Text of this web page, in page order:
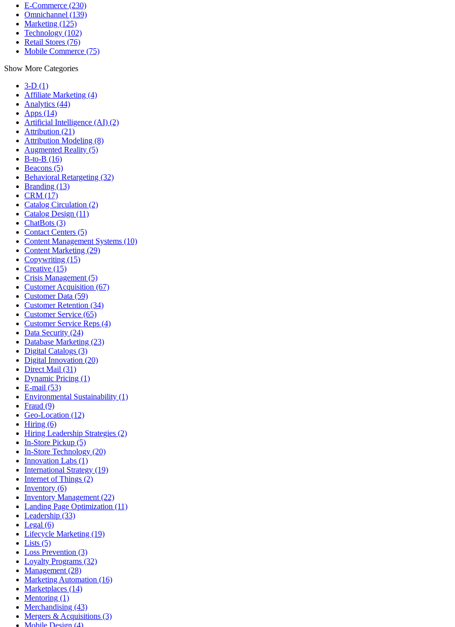
E-Commerce (230)
Omnichannel (139)
Marketing (125)
Technology (102)
Retail Stores (76)
Mobile Commerce (75)
Show More Categories
3-D (1)
Affiliate Marketing (4)
Analytics (44)
Apps (14)
Artificial Intelligence (AI) (2)
Attribution (21)
Attribution Modeling (8)
Augmented Reality (5)
B-to-B (16)
Beacons (5)
Behavioral Retargeting (32)
Branding (13)
CRM (17)
Catalog Circulation (2)
Catalog Design (11)
ChatBots (3)
Contact Centers (5)
Content Management Systems (10)
Content Marketing (29)
Copywriting (15)
Creative (15)
Crisis Management (5)
Customer Acquisition (67)
Customer Data (59)
Customer Retention (34)
Customer Service (65)
Customer Service Reps (4)
Data Security (24)
Database Marketing (23)
Digital Catalogs (3)
Digital Innovation (20)
Direct Mail (31)
Dynamic Pricing (1)
E-mail (53)
Environmental Sustainability (1)
Fraud (9)
Geo-Location (12)
Hiring (6)
Hiring Leadership Strategies (2)
In-Store Pickup (5)
In-Store Technology (20)
Innovation Labs (1)
International Strategy (19)
Internet of Things (2)
Inventory (6)
Inventory Management (22)
Landing Page Optimization (11)
Leadership (33)
Legal (6)
Lifecycle Marketing (19)
Lists (5)
Loss Prevention (3)
Loyalty Programs (32)
Management (28)
Marketing Automation (16)
Marketplaces (14)
Mentoring (1)
Merchandising (43)
Mergers & Acquisitions (3)
Mobile Design (4)